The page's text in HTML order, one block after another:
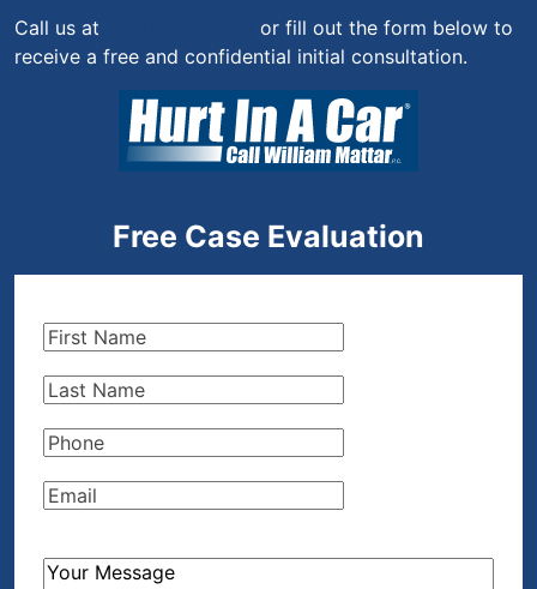
Call us at
or fill out the form below to
receive a free and confidential initial consultation.
Free Case Evaluation
First
Last
Phone(Required)
Email(Required)
How